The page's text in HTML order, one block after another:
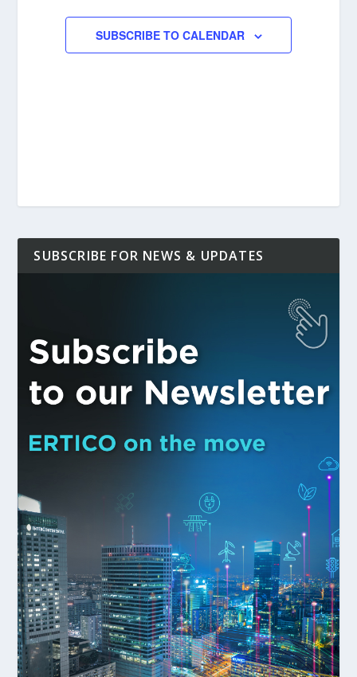
SUBSCRIBE TO CALENDAR
SUBSCRIBE FOR NEWS & UPDATES